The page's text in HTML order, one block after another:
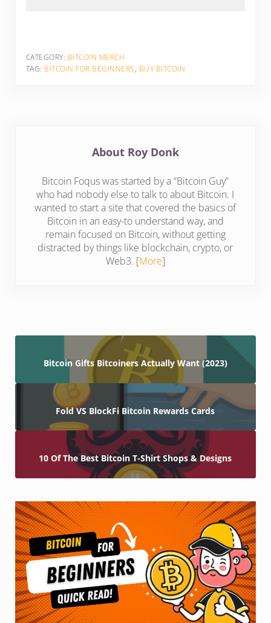
CATEGORY: BITCOIN MERCH
TAG: BITCOIN FOR BEGINNERS, BUY BITCOIN
About Roy Donk
Bitcoin Foqus was started by a “Bitcoin Guy”
who had nobody else to talk to about Bitcoin. I
wanted to start a site that covered the basics of
Bitcoin in an easy-to understand way, and
remain focused on Bitcoin, without getting
distracted by things like blockchain, crypto, or
Web3. [More]
Bitcoin Gifts Bitcoiners Actually Want (2023)
Fold VS BlockFi Bitcoin Rewards Cards
10 Of The Best Bitcoin T-Shirt Shops & Designs